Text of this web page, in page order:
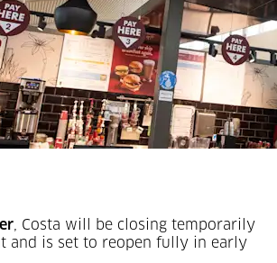
, Costa will be closing temporarily
and is set to reopen fully in early